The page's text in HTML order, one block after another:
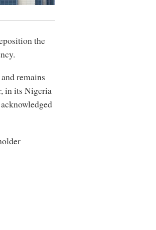
the
remains
in its Nigeria